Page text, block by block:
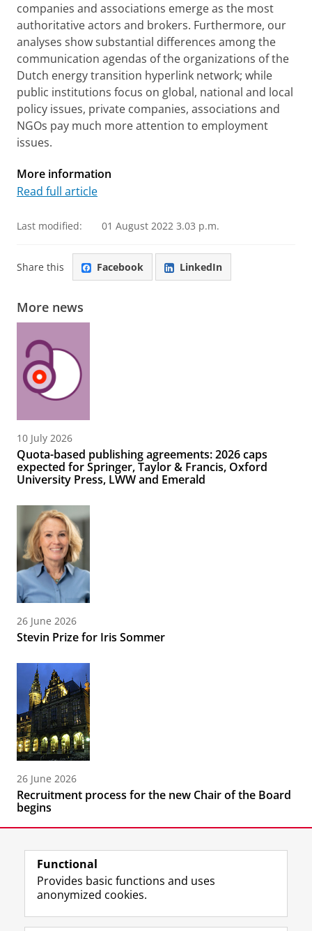
companies and associations emerge as the most
authoritative actors and brokers. Furthermore, our
analyses show substantial differences among the
communication agendas of the organizations of the
Dutch energy transition hyperlink network; while
public institutions focus on global, national and local
policy issues, private companies, associations and
NGOs pay much more attention to employment
issues.
More information
Read full article
Last modified: 01 August 2022 3.03 p.m.
Share this Facebook LinkedIn
More news
10 July 2026
Quota-based publishing agreements: 2026 caps
expected for Springer, Taylor & Francis, Oxford
University Press, LWW and Emerald
26 June 2026
Stevin Prize for Iris Sommer
26 June 2026
Recruitment process for the new Chair of the Board
begins
Follow the UG
F
L
R I
Y
Functional
Provides basic functions and uses
anonymized cookies.